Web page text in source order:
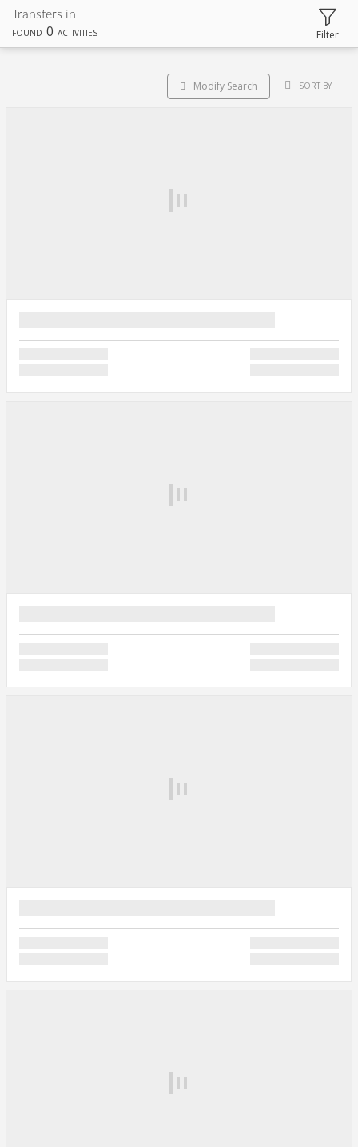
Transfers in
FOUND 0 ACTIVITIES Filter
Modify Search SORT BY